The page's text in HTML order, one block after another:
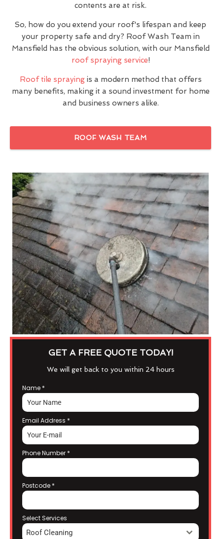
contents are at risk.
So, how do you extend your roof's lifespan and keep
your property safe and dry? Roof Wash Team in
Mansfield has the obvious solution, with our Mansfield
roof spraying service!
Roof tile sprayingis a modern method that offers
many benefits, making it a sound investment for home
and business owners alike.
ROOF WASH TEAM
GET A FREE QUOTE TODAY!
We will get back to you within 24 hours
Name *
Email Address *
Phone Number *
Postcode *
Select Services
Roof Cleaning